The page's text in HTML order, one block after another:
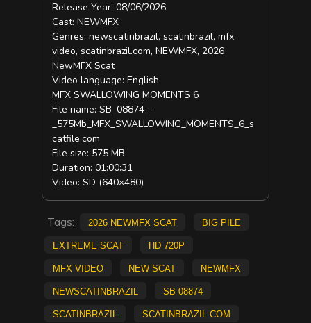
Release Year: 08/06/2026
Cast: NEWMFX
Genres: newscatinbrazil, scatinbrazil, mfx
video, scatinbrazil.com, NEWMFX, 2026
NewMFX Scat
Video language: English
MFX SWALLOWING MOMENTS 6
File name: SB_08874_-
_575Mb_MFX_SWALLOWING_MOMENTS_6_s
catfile.com
File size: 575 MB
Duration: 01:00:31
Video: SD (640×480)
Tags: 2026 NewMFX Scat
big pile
extreme scat
HD 720p
mfx video
new scat
NEWMFX
newscatinbrazil
SB 08874
scatinbrazil
scatinbrazil.com